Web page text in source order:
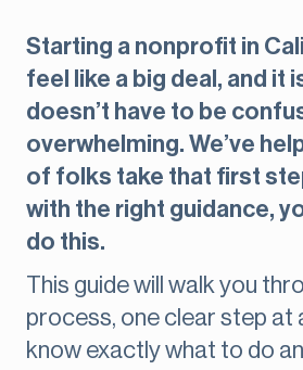
Starting a nonprofit in
feel like a big deal, and it
doesn’t have to be
overwhelming. We’ve
of folks take that first
with the right guidance,
do this.
This guide will walk you
process, one clear step at a
know exactly what to do